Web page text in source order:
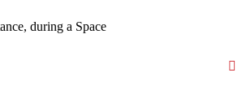
during a Space